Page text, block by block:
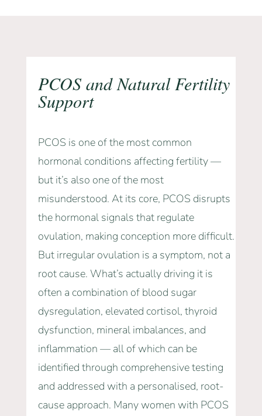
PCOS and Natural Fertility
Support
PCOS is one of the most common
hormonal conditions affecting fertility —
but it’s also one of the most
misunderstood. At its core, PCOS disrupts
the hormonal signals that regulate
ovulation, making conception more difficult.
But irregular ovulation is a symptom, not a
root cause. What’s actually driving it is
often a combination of blood sugar
dysregulation, elevated cortisol, thyroid
dysfunction, mineral imbalances, and
inflammation — all of which can be
identified through comprehensive testing
and addressed with a personalised, root-
cause approach. Many women with PCOS